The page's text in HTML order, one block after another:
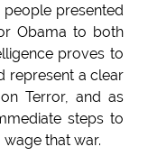
presented
Obama to both
proves to
represent a clear
Terror, and as
steps to
that war.